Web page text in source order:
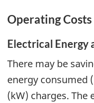
Operating Costs
Electrical Energy
There may be
energy consumed
(kW) charges. The